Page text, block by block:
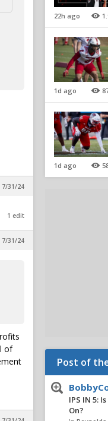
7/31/24
1 edit
7/31/24
of
22h ago
1d ago
1d ago
Post of
IPS IN 5:
On?